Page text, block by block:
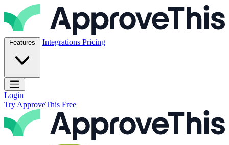
Skip to content
ApproveThis Inc.
Features Integrations Pricing
Open main menu
Login
Try ApproveThis Free